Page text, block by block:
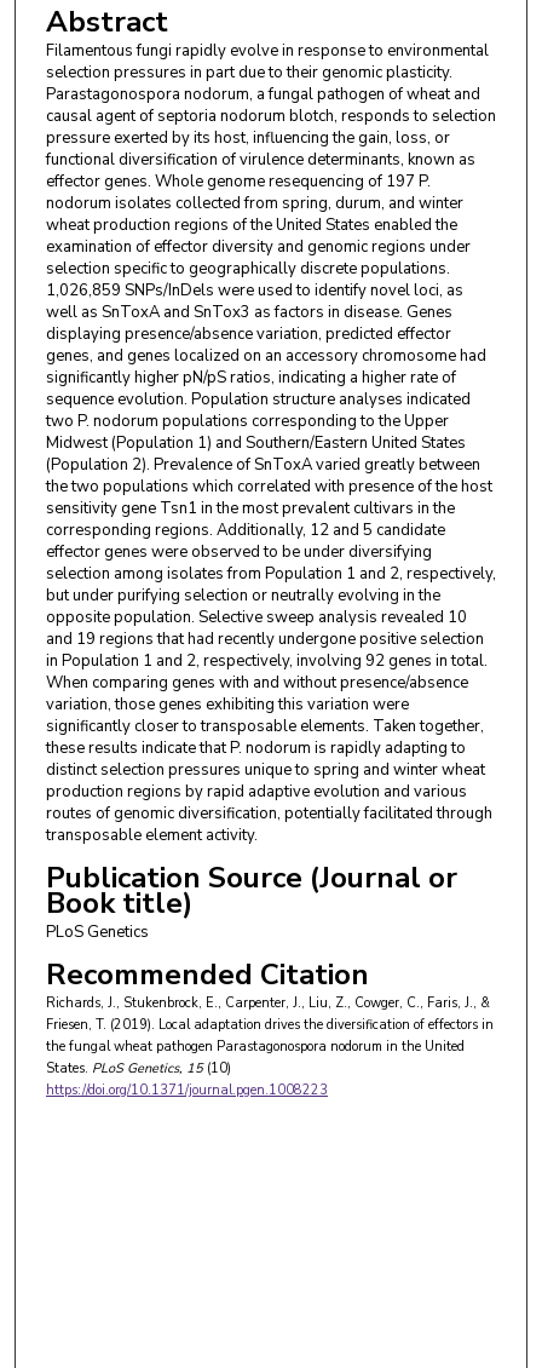
Abstract
Filamentous fungi rapidly evolve in response to environmental
selection pressures in part due to their genomic plasticity.
Parastagonospora nodorum, a fungal pathogen of wheat and
causal agent of septoria nodorum blotch, responds to selection
pressure exerted by its host, influencing the gain, loss, or
functional diversification of virulence determinants, known as
effector genes. Whole genome resequencing of 197 P.
nodorum isolates collected from spring, durum, and winter
wheat production regions of the United States enabled the
examination of effector diversity and genomic regions under
selection specific to geographically discrete populations.
1,026,859 SNPs/InDels were used to identify novel loci, as
well as SnToxA and SnTox3 as factors in disease. Genes
displaying presence/absence variation, predicted effector
genes, and genes localized on an accessory chromosome had
significantly higher pN/pS ratios, indicating a higher rate of
sequence evolution. Population structure analyses indicated
two P. nodorum populations corresponding to the Upper
Midwest (Population 1) and Southern/Eastern United States
(Population 2). Prevalence of SnToxA varied greatly between
the two populations which correlated with presence of the host
sensitivity gene Tsn1 in the most prevalent cultivars in the
corresponding regions. Additionally, 12 and 5 candidate
effector genes were observed to be under diversifying
selection among isolates from Population 1 and 2, respectively,
but under purifying selection or neutrally evolving in the
opposite population. Selective sweep analysis revealed 10
and 19 regions that had recently undergone positive selection
in Population 1 and 2, respectively, involving 92 genes in total.
When comparing genes with and without presence/absence
variation, those genes exhibiting this variation were
significantly closer to transposable elements. Taken together,
these results indicate that P. nodorum is rapidly adapting to
distinct selection pressures unique to spring and winter wheat
production regions by rapid adaptive evolution and various
routes of genomic diversification, potentially facilitated through
transposable element activity.
Publication Source (Journal or
Book title)
PLoS Genetics
Recommended Citation
Richards, J., Stukenbrock, E., Carpenter, J., Liu, Z., Cowger, C., Faris, J., &
Friesen, T. (2019). Local adaptation drives the diversification of effectors in
the fungal wheat pathogen Parastagonospora nodorum in the United
States. PLoS Genetics, 15(10)
https://doi.org/10.1371/journal.pgen.1008223